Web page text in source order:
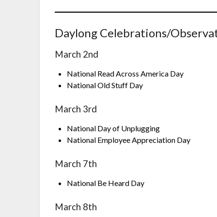
Daylong Celebrations/
March 2nd
National Read Across America Day
National Old Stuff Day
March 3rd
National Day of Unplugging
National Employee Appreciation Day
March 7th
National Be Heard Day
March 8th